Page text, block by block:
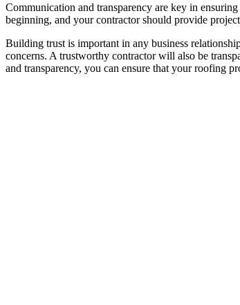
Communication and transparency are key in
beginning, and your contractor should provide
Building trust is important in any business
concerns. A trustworthy contractor will also be
and transparency, you can ensure that your roofing